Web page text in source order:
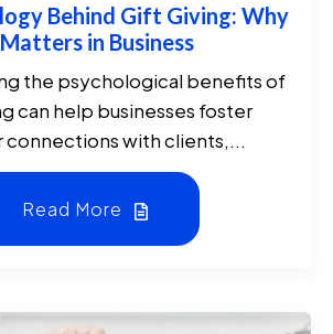
Behind Gift Giving: Why
in Business
the psychological benefits of
can help businesses foster
connections with clients,...
Read More